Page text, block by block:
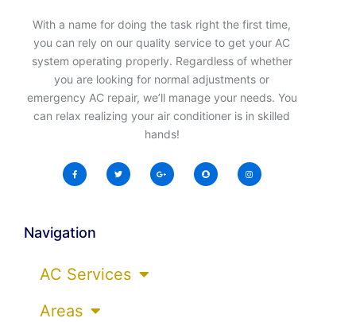
With a name for doing the task right the first time,
you can rely on our quality service to get your AC
system operating properly. Regardless of whether
you are looking for normal adjustments or
emergency AC repair, we’ll manage your needs. You
can relax realizing your air conditioner is in skilled
hands!
Navigation
AC Services
Areas